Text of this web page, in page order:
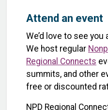
Attend an event
We’d love to see
We host regular
Regional Connects
summits, and other
free or discounted
NPD Regional